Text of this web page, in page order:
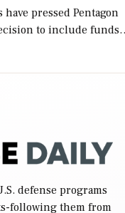
pressed Pentagon
to include funds
defense programs
following them from